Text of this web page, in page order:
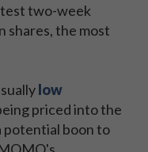
two-week
shares, the most
low
priced into the
potential boon to